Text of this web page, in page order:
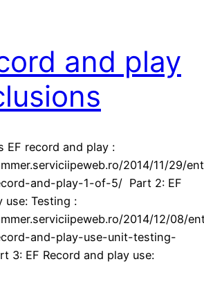
and play
EF record and play :
2014/11/29/
and-play-1-of-5/ Part 2: EF
use: Testing :
2014/12/08/
and-play-use-unit-testing-
3: EF Record and play use: